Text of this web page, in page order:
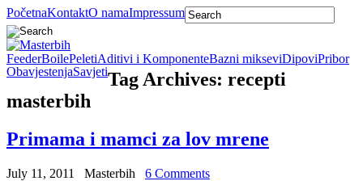
PočetnaKontaktO namaImpressum
FeederBoilePeletiAditivi i KomponenteBazni mikseviDipoviPribor
ObavjestenjaSavjetiTag Archives: recepti
masterbih
Primama i mamci za lov mrene
July 11, 2011 Masterbih
6 Comments